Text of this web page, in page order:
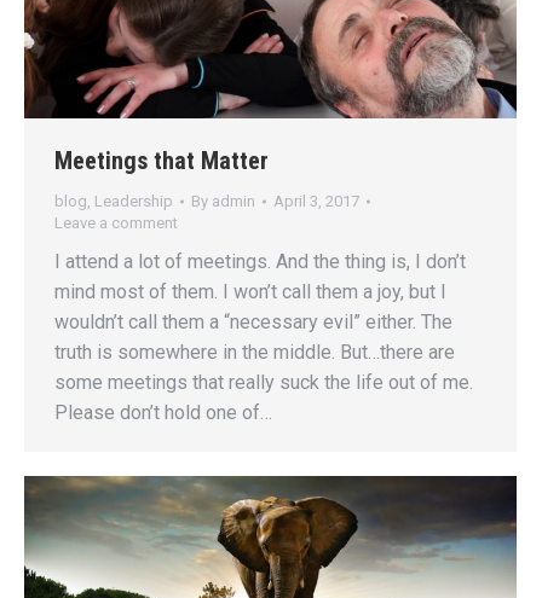
Meetings that Matter
blog, Leadership By admin
April 3, 2017
Leave a comment
I attend a lot of meetings. And the thing is, I don’t
mind most of them. I won’t call them a joy, but I
wouldn’t call them a “necessary evil” either. The
truth is somewhere in the middle. But…there are
some meetings that really suck the life out of me.
Please don’t hold one of…